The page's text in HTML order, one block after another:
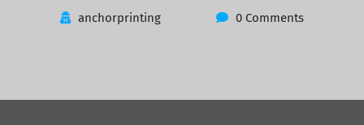
anchorprinting 0 Comments